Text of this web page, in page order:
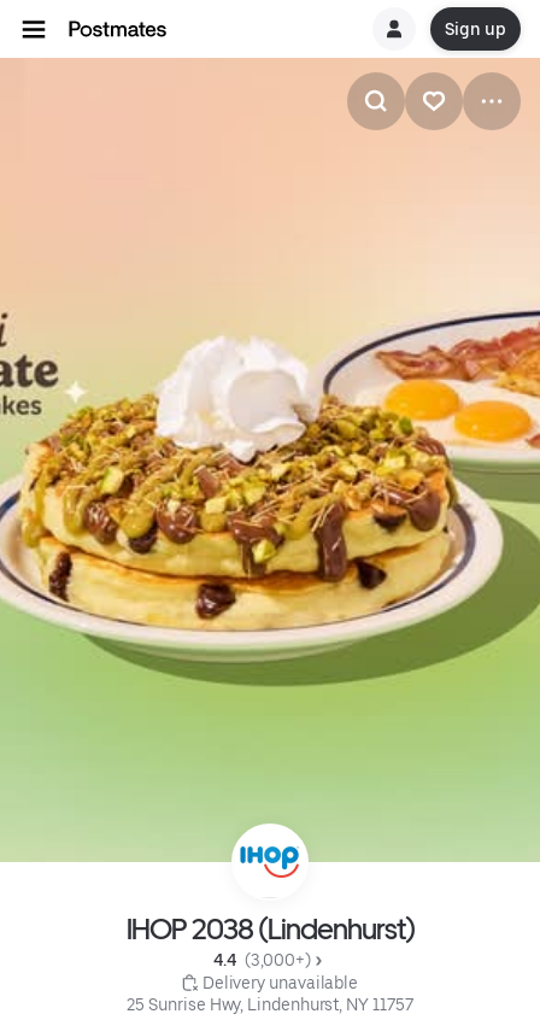
Sign up
IHOP 2038 (Lindenhurst)
4.4 (3,000+)
Delivery unavailable
25 Sunrise Hwy, Lindenhurst, NY 11757